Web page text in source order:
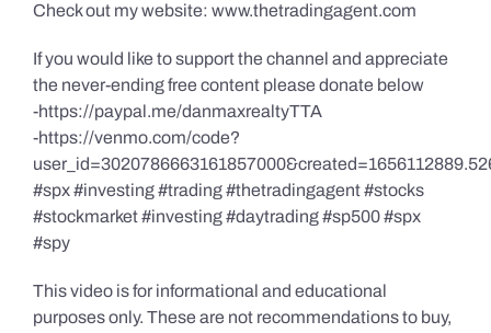
Check out my website: www.thetradingagent.com
If you would like to support the channel and appreciate
the never-ending free content please donate below
-https://paypal.me/danmaxrealtyTTA
-https://venmo.com/code?
#spx #investing #trading #thetradingagent #stocks
#stockmarket #investing #daytrading #sp500 #spx
#spy
This video is for informational and educational
purposes only. These are not recommendations to buy,